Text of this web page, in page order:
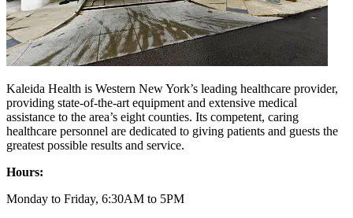
Kaleida Health is Western New York’s leading healthcare provider,
providing state-of-the-art equipment and extensive medical
assistance to the area’s eight counties. Its competent, caring
healthcare personnel are dedicated to giving patients and guests the
greatest possible results and service.
Hours:
Monday to Friday, 6:30AM to 5PM